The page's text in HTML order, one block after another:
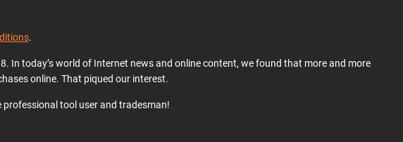
.
In today’s world of Internet news and online content, we found that more and more
online. That piqued our interest.
professional tool user and tradesman!